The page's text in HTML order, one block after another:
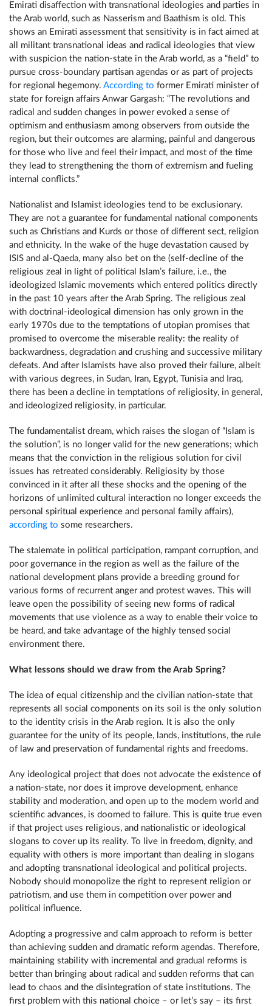
Emirati disaffection with transnational ideologies and parties in
the Arab world, such as Nasserism and Baathism is old. This
shows an Emirati assessment that sensitivity is in fact aimed at
all militant transnational ideas and radical ideologies that view
with suspicion the nation-state in the Arab world, as a “field” to
pursue cross-boundary partisan agendas or as part of projects
for regional hegemony. According to former Emirati minister of
state for foreign affairs Anwar Gargash: “The revolutions and
radical and sudden changes in power evoked a sense of
optimism and enthusiasm among observers from outside the
region, but their outcomes are alarming, painful and dangerous
for those who live and feel their impact, and most of the time
they lead to strengthening the thorn of extremism and fueling
internal conflicts.”
Nationalist and Islamist ideologies tend to be exclusionary.
They are not a guarantee for fundamental national components
such as Christians and Kurds or those of different sect, religion
and ethnicity. In the wake of the huge devastation caused by
ISIS and al-Qaeda, many also bet on the (self-decline of the
religious zeal in light of political Islam’s failure, i.e., the
ideologized Islamic movements which entered politics directly
in the past 10 years after the Arab Spring. The religious zeal
with doctrinal-ideological dimension has only grown in the
early 1970s due to the temptations of utopian promises that
promised to overcome the miserable reality: the reality of
backwardness, degradation and crushing and successive military
defeats. And after Islamists have also proved their failure, albeit
with various degrees, in Sudan, Iran, Egypt, Tunisia and Iraq,
there has been a decline in temptations of religiosity, in general,
and ideologized religiosity, in particular.
The fundamentalist dream, which raises the slogan of “Islam is
the solution”, is no longer valid for the new generations; which
means that the conviction in the religious solution for civil
issues has retreated considerably. Religiosity by those
convinced in it after all these shocks and the opening of the
horizons of unlimited cultural interaction no longer exceeds the
personal spiritual experience and personal family affairs),
according to some researchers.
The stalemate in political participation, rampant corruption, and
poor governance in the region as well as the failure of the
national development plans provide a breeding ground for
various forms of recurrent anger and protest waves. This will
leave open the possibility of seeing new forms of radical
movements that use violence as a way to enable their voice to
be heard, and take advantage of the highly tensed social
environment there.
What lessons should we draw from the Arab Spring?
The idea of equal citizenship and the civilian nation-state that
represents all social components on its soil is the only solution
to the identity crisis in the Arab region. It is also the only
guarantee for the unity of its people, lands, institutions, the rule
of law and preservation of fundamental rights and freedoms.
Any ideological project that does not advocate the existence of
a nation-state, nor does it improve development, enhance
stability and moderation, and open up to the modern world and
scientific advances, is doomed to failure. This is quite true even
if that project uses religious, and nationalistic or ideological
slogans to cover up its reality. To live in freedom, dignity, and
equality with others is more important than dealing in slogans
and adopting transnational ideological and political projects.
Nobody should monopolize the right to represent religion or
patriotism, and use them in competition over power and
political influence.
Adopting a progressive and calm approach to reform is better
than achieving sudden and dramatic reform agendas. Therefore,
maintaining stability with incremental and gradual reforms is
better than bringing about radical and sudden reforms that can
lead to chaos and the disintegration of state institutions. The
first problem with this national choice – or let’s say – its first